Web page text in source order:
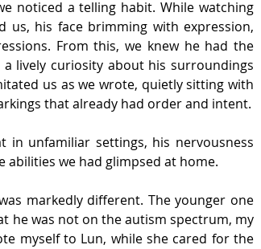
noticed a telling habit. While watching
his face brimming with expression,
From this, we knew he had the
lively curiosity about his surroundings
us as we wrote, quietly sitting with
that already had order and intent.
in unfamiliar settings, his nervousness
abilities we had glimpsed at home.
markedly different. The younger one
he was not on the autism spectrum, my
myself to Lun, while she cared for the